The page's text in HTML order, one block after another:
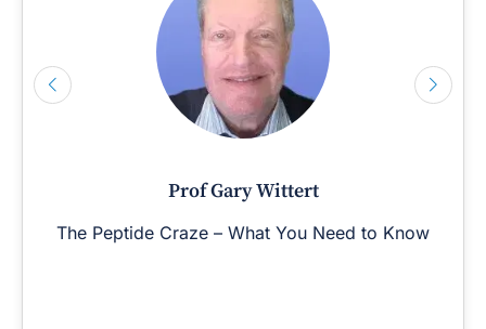
Prof Gary Wittert
The Peptide Craze – What You Need to Know